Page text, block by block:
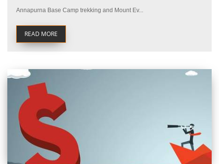
Annapurna Base Camp trekking and Mount Ev...
READ MORE